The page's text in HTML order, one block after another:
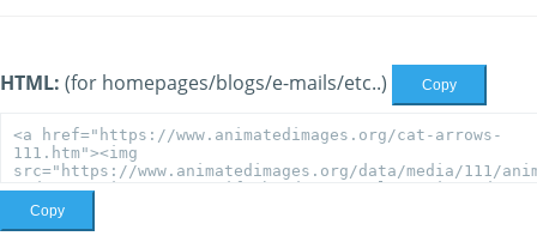
HTML: (for homepages/blogs/e-mails/etc..) Copy
Copy